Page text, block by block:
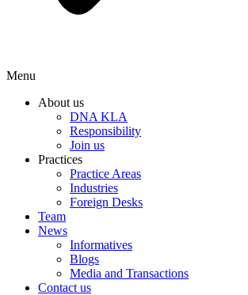
Menu
About us
DNA KLA
Responsibility
Join us
Practices
Practice Areas
Industries
Foreign Desks
Team
News
Informatives
Blogs
Media and Transactions
Contact us